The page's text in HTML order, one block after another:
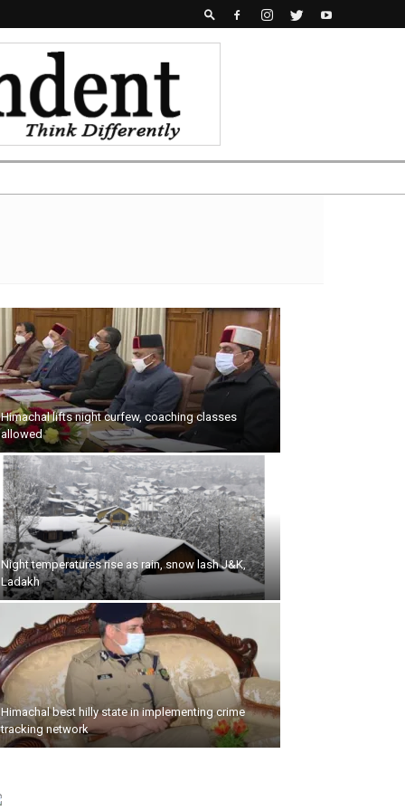
Himachal lifts night curfew, coaching classes
allowed
Night temperatures rise as rain, snow lash J&K,
Ladakh
Himachal best hilly state in implementing crime
tracking network